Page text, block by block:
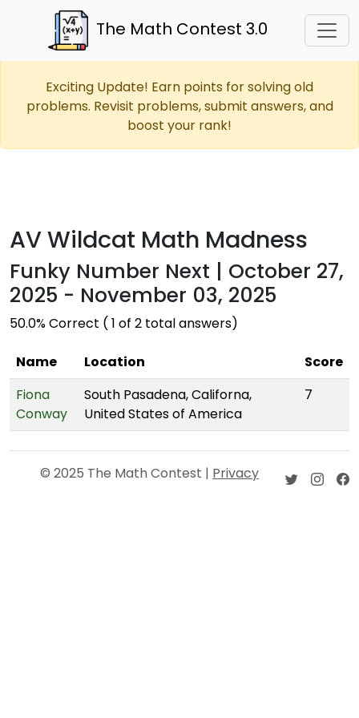
The Math Contest 3.0
Exciting Update! Earn points for solving old
problems. Revisit problems, submit answers, and
boost your rank!
AV Wildcat Math Madness
Funky Number Next | October 27,
2025 - November 03, 2025
50.0% Correct ( 1 of 2 total answers)
Name Location
Score
Fiona
Conway
South Pasadena, Californa,
United States of America
7
© 2025 The Math Contest | Privacy